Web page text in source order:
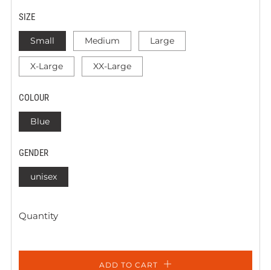
SIZE
Small Medium Large
X-Large XX-Large
COLOUR
Blue
GENDER
unisex
Quantity
ADD TO CART